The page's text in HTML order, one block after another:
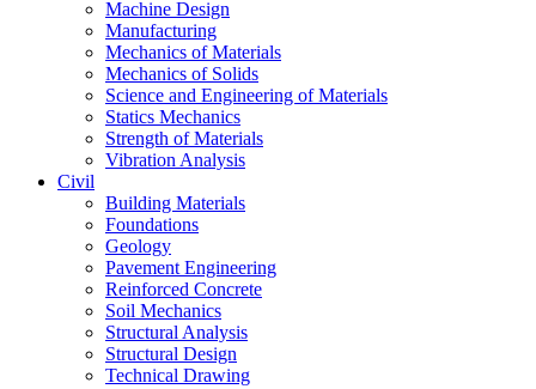
Machine Design
Manufacturing
Mechanics of Materials
Mechanics of Solids
Science and Engineering of Materials
Statics Mechanics
Strength of Materials
Vibration Analysis
Civil
Building Materials
Foundations
Geology
Pavement Engineering
Reinforced Concrete
Soil Mechanics
Structural Analysis
Structural Design
Technical Drawing